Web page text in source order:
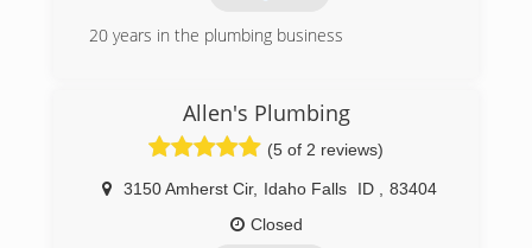
20 years in the plumbing business
Allen's Plumbing
(5 of 2 reviews)
3150 Amherst Cir, Idaho Falls ID
83404
Closed